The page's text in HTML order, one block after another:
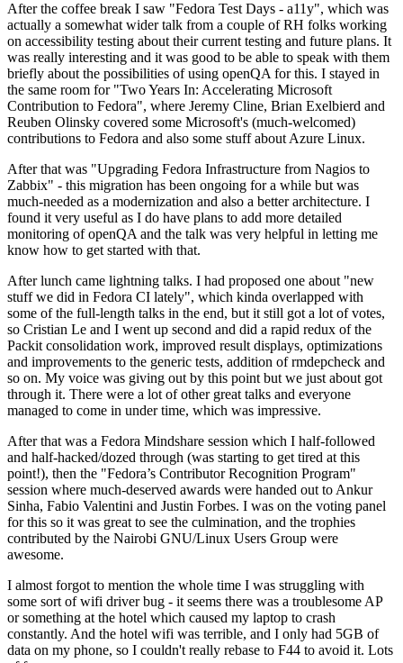
After the coffee break I saw "Fedora Test Days - a11y", which was
actually a somewhat wider talk from a couple of RH folks working
on accessibility testing about their current testing and future plans. It
was really interesting and it was good to be able to speak with them
briefly about the possibilities of using openQA for this. I stayed in
the same room for "Two Years In: Accelerating Microsoft
Contribution to Fedora", where Jeremy Cline, Brian Exelbierd and
Reuben Olinsky covered some Microsoft's (much-welcomed)
contributions to Fedora and also some stuff about Azure Linux.
After that was "Upgrading Fedora Infrastructure from Nagios to
Zabbix" - this migration has been ongoing for a while but was
much-needed as a modernization and also a better architecture. I
found it very useful as I do have plans to add more detailed
monitoring of openQA and the talk was very helpful in letting me
know how to get started with that.
After lunch came lightning talks. I had proposed one about "new
stuff we did in Fedora CI lately", which kinda overlapped with
some of the full-length talks in the end, but it still got a lot of votes,
so Cristian Le and I went up second and did a rapid redux of the
Packit consolidation work, improved result displays, optimizations
and improvements to the generic tests, addition of rmdepcheck and
so on. My voice was giving out by this point but we just about got
through it. There were a lot of other great talks and everyone
managed to come in under time, which was impressive.
After that was a Fedora Mindshare session which I half-followed
and half-hacked/dozed through (was starting to get tired at this
point!), then the "Fedora’s Contributor Recognition Program"
session where much-deserved awards were handed out to Ankur
Sinha, Fabio Valentini and Justin Forbes. I was on the voting panel
for this so it was great to see the culmination, and the trophies
contributed by the Nairobi GNU/Linux Users Group were
awesome.
I almost forgot to mention the whole time I was struggling with
some sort of wifi driver bug - it seems there was a troublesome AP
or something at the hotel which caused my laptop to crash
constantly. And the hotel wifi was terrible, and I only had 5GB of
data on my phone, so I couldn't really rebase to F44 to avoid it. Lots